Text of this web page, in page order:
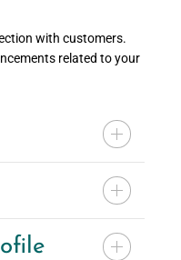
with customers.
related to your